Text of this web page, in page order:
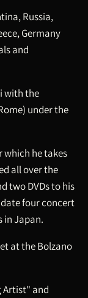
Russia,
Germany
and
with the
under the
which he takes
all over the
two DVDs to his
four concert
in Japan.
at the Bolzano
Artist" and